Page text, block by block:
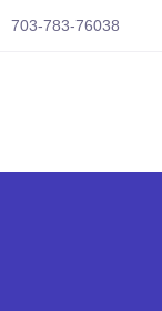
703-783-76038